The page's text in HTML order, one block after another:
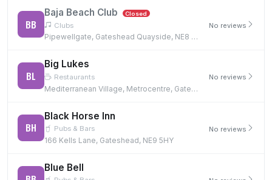
BB
Baja Beach Club Closed
Clubs
Pipewellgate, Gateshead Quayside, NE8 2BJ
No reviews
BL
Big Lukes
Restaurants
Mediterranean Village, Metrocentre, Gateshead, NE11 9XG, NE11 9XG
No reviews
BH
Black Horse Inn
Pubs & Bars
166 Kells Lane, Gateshead, NE9 5HY
No reviews
Blue Bell